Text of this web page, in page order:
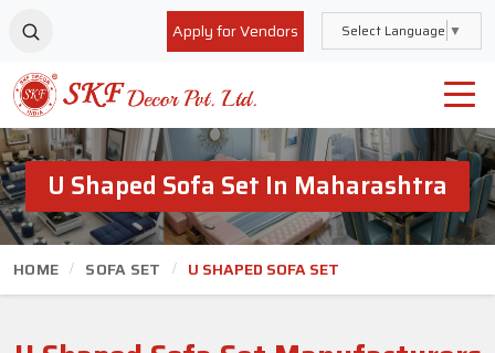
Apply for Vendors Select Language ▼
U Shaped Sofa Set In Maharashtra
HOME SOFA SET U SHAPED SOFA SET